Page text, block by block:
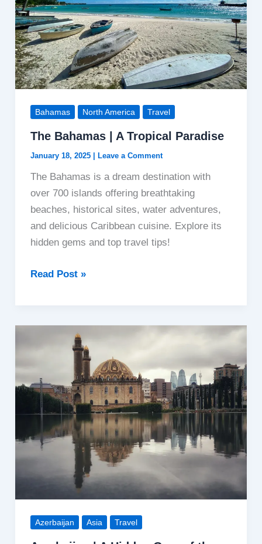
Bahamas North America Travel
The Bahamas | A Tropical Paradise
January 18, 2025 Leave a Comment
The Bahamas is a dream destination with
over 700 islands offering breathtaking
beaches, historical sites, water adventures,
and delicious Caribbean cuisine. Explore its
hidden gems and top travel tips!
The
Read Post »
Azerbaijan Asia Travel